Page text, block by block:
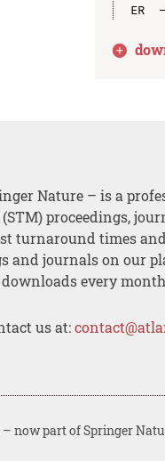
Nature – is a
proceedings,
turnaround times
and journals on our
every
us at:
now part of Springer